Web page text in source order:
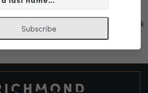
all over again through Symphonic
those good old glory days. “Band Geek
spirit of the marching field […]
Subscribe